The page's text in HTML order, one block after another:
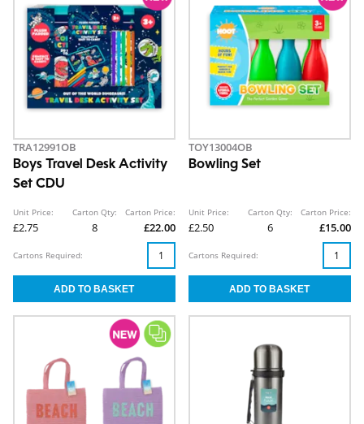
TRA12991OB
Boys Travel Desk Activity
Set CDU
Unit Price:
£2.75
Carton Qty:
8
Carton Price:
£22.00
Cartons Required:
TOY13004OB
Bowling Set
Unit Price:
£2.50
Carton Qty:
6
Carton Price:
£15.00
Cartons Required: